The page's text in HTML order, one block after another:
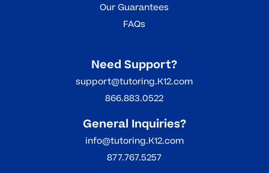
Our Guarantees
FAQs
Need Support?
support@tutoring.K12.com
866.883.0522
General Inquiries?
info@tutoring.K12.com
877.767.5257